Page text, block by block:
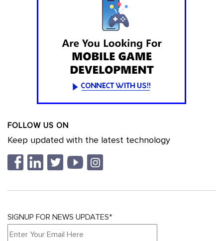
FOLLOW US ON
Keep updated with the latest technology
SIGNUP FOR NEWS UPDATES*